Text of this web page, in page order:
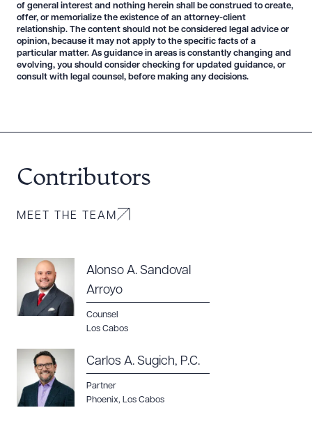
of general interest and nothing herein shall be construed to create,
offer, or memorialize the existence of an attorney-client
relationship. The content should not be considered legal advice or
opinion, because it may not apply to the specific facts of a
particular matter. As guidance in areas is constantly changing and
evolving, you should consider checking for updated guidance, or
consult with legal counsel, before making any decisions.
Contributors
MEET THE TEAM
Alonso A. Sandoval
Arroyo
Counsel
Los Cabos
Carlos A. Sugich, P.C.
Partner
Phoenix, Los Cabos